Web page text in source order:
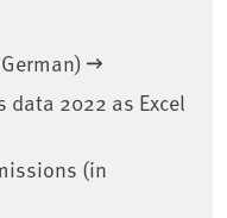
data 2022 as Excel
(in